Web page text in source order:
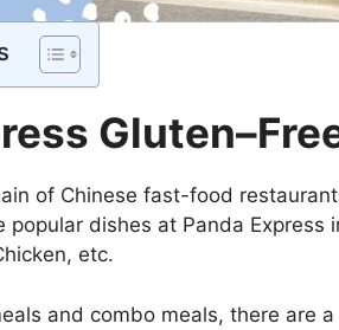
of Chinese fast-food
popular dishes at Panda Express
etc.
and combo meals, there are